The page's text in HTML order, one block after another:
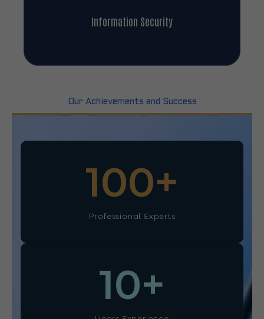
Information Security
Our Achievements and Success
Professional Experts
100+
10+